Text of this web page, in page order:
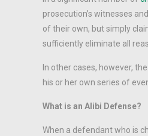
prosecution’s witnesses
of their own, but simply
sufficiently eliminate all
In other cases, however,
his or her own series of
What is an Alibi Defense?
When a defendant who is